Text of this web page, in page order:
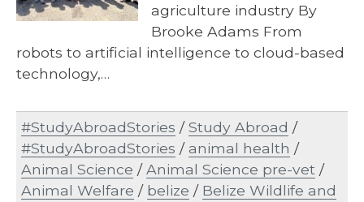
agriculture industry By
Brooke Adams From
robots to artificial intelligence to cloud-based
technology,…
#StudyAbroadStories /Study Abroad /
#StudyAbroadStories /animal health /
Animal Science /Animal Science pre-vet /
Animal Welfare / belize / Belize Wildlife and